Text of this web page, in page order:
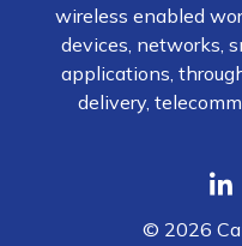
wireless enabled
devices, networks,
applications,
delivery,
© 2026